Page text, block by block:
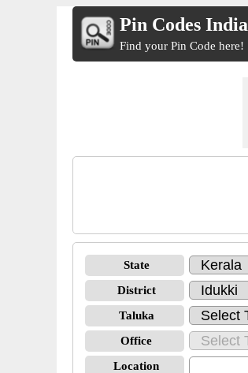
Pin Codes India
Find your Pin Code here!
State
District
Taluka
Office
Location